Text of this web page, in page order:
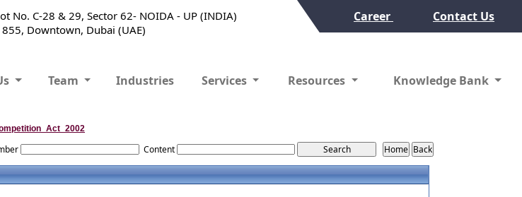
No. C-28 & 29, Sector 62- NOIDA - UP (INDIA)
Downtown, Dubai (UAE)
Career Contact Us
Team Industries Services Resources Knowledge Bank
Content